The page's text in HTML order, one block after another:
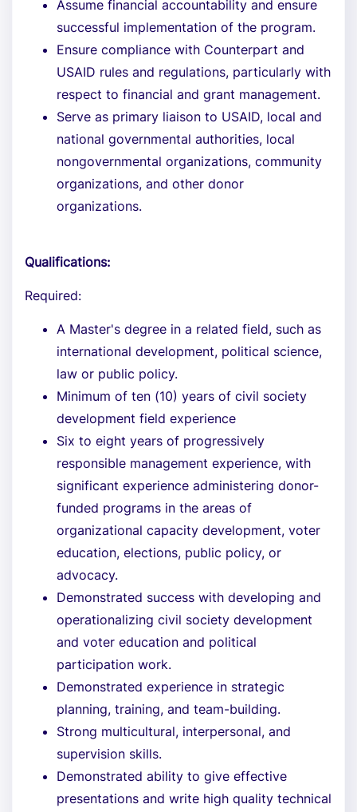
Assume financial accountability and ensure
successful implementation of the program.
Ensure compliance with Counterpart and
USAID rules and regulations, particularly with
respect to financial and grant management.
Serve as primary liaison to USAID, local and
national governmental authorities, local
nongovernmental organizations, community
organizations, and other donor
organizations.
Qualifications:
Required:
A Master's degree in a related field, such as
international development, political science,
law or public policy.
Minimum of ten (10) years of civil society
development field experience
Six to eight years of progressively
responsible management experience, with
significant experience administering donor-
funded programs in the areas of
organizational capacity development, voter
education, elections, public policy, or
advocacy.
Demonstrated success with developing and
operationalizing civil society development
and voter education and political
participation work.
Demonstrated experience in strategic
planning, training, and team-building.
Strong multicultural, interpersonal, and
supervision skills.
Demonstrated ability to give effective
presentations and write high quality technical